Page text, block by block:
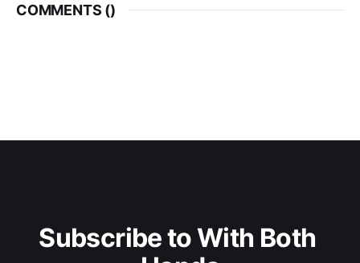
COMMENTS ()
Subscribe to With Both